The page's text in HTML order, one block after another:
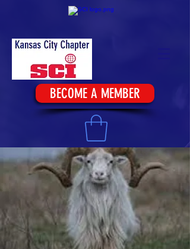
BECOME A MEMBER